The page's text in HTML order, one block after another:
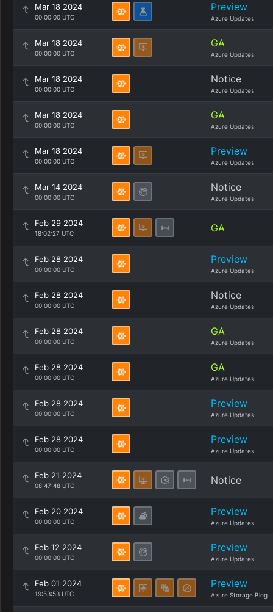
Mar 18 2024
00:00:00 UTC
Preview
Azure Updates
Mar 18 2024
00:00:00 UTC
GA
Azure Updates
Mar 18 2024
00:00:00 UTC
Notice
Azure Updates
Mar 18 2024
00:00:00 UTC
GA
Azure Updates
Mar 18 2024
00:00:00 UTC
Preview
Azure Updates
Mar 14 2024
00:00:00 UTC
Notice
Azure Updates
Feb 29 2024
18:02:27 UTC GA
Feb 28 2024
00:00:00 UTC
Preview
Azure Updates
Feb 28 2024
00:00:00 UTC
Notice
Azure Updates
Feb 28 2024
00:00:00 UTC
GA
Azure Updates
Feb 28 2024
00:00:00 UTC
GA
Azure Updates
Feb 28 2024
00:00:00 UTC
Preview
Azure Updates
Feb 28 2024
00:00:00 UTC
Preview
Azure Updates
Feb 21 2024
08:47:48 UTC Notice
Feb 20 2024
00:00:00 UTC
Preview
Azure Updates
Feb 12 2024
00:00:00 UTC
Preview
Azure Updates
Feb 01 2024
19:53:53 UTC
Preview
Azure Storage Blog